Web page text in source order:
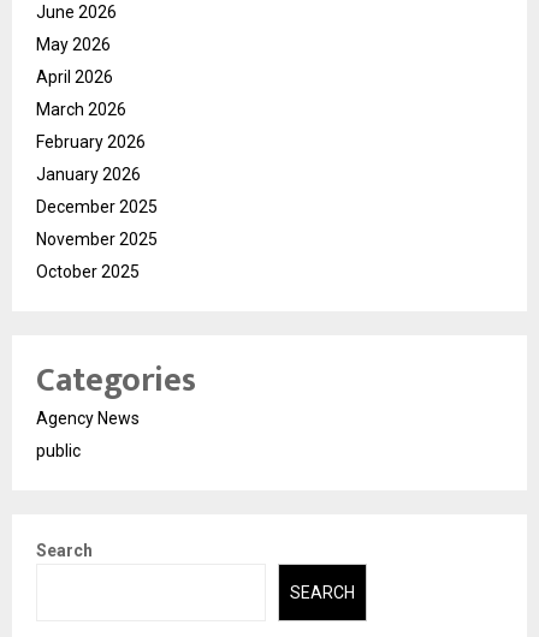
June 2026
May 2026
April 2026
March 2026
February 2026
January 2026
December 2025
November 2025
October 2025
Categories
Agency News
public
Search
SEARCH